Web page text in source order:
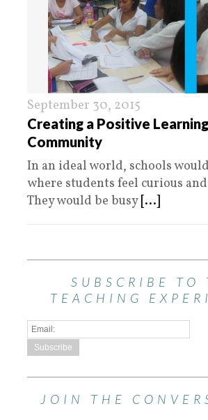
September 30, 2015
Creating a Positive Learning
Community
In an ideal world, schools
where students feel curious
They would be busy [...]
SUBSCRIBE TO
TEACHING
JOIN THE